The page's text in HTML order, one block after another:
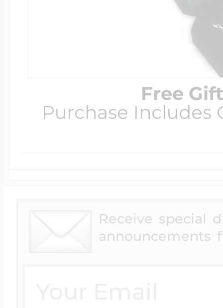
Free
Purchase
Receive special
announcements